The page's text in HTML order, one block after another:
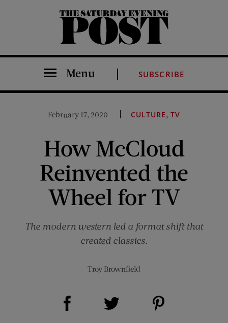
The Saturday Evening Post
Menu SUBSCRIBE
February 17, 2020 CULTURE,TV
How McCloud
Reinvented the
Wheel for TV
The modern western led a format shift that
created classics.
Troy Brownfield
Share on Facebook (opens new window)